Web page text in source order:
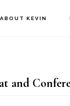
ABOUT KEVIN
and